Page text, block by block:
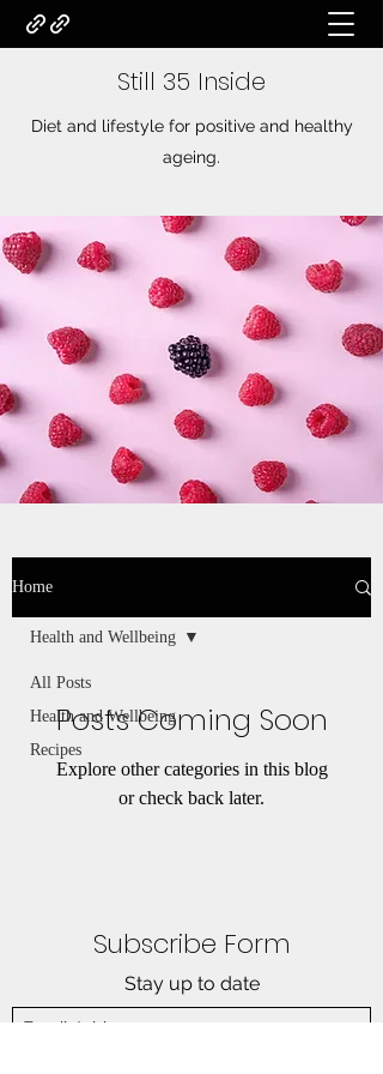
Still 35 Inside
Diet and lifestyle for positive and healthy
ageing.
Subscribe Form
Stay up to date
Home
All Posts
Health and Wellbeing
Recipes
Health and Wellbeing
Posts Coming Soon
Explore other categories in this blog
or check back later.